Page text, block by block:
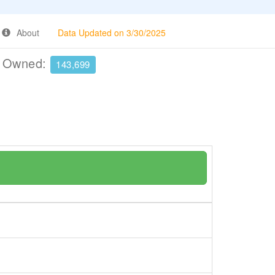
About Data Updated on 3/30/2025
143,699